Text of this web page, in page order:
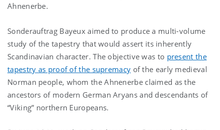
Ahnenerbe.
Sonderauftrag Bayeux aimed to produce a multi-volume
study of the tapestry that would assert its inherently
Scandinavian character. The objective was to present the
tapestry as proof of the supremacy of the early medieval
Norman people, whom the Ahnenerbe claimed as the
ancestors of modern German Aryans and descendants of
“Viking” northern Europeans.